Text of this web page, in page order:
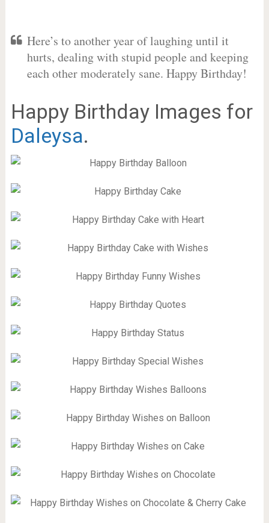
Here’s to another year of laughing until it
hurts, dealing with stupid people and keeping
each other moderately sane. Happy Birthday!
Happy Birthday Images for
Daleysa.